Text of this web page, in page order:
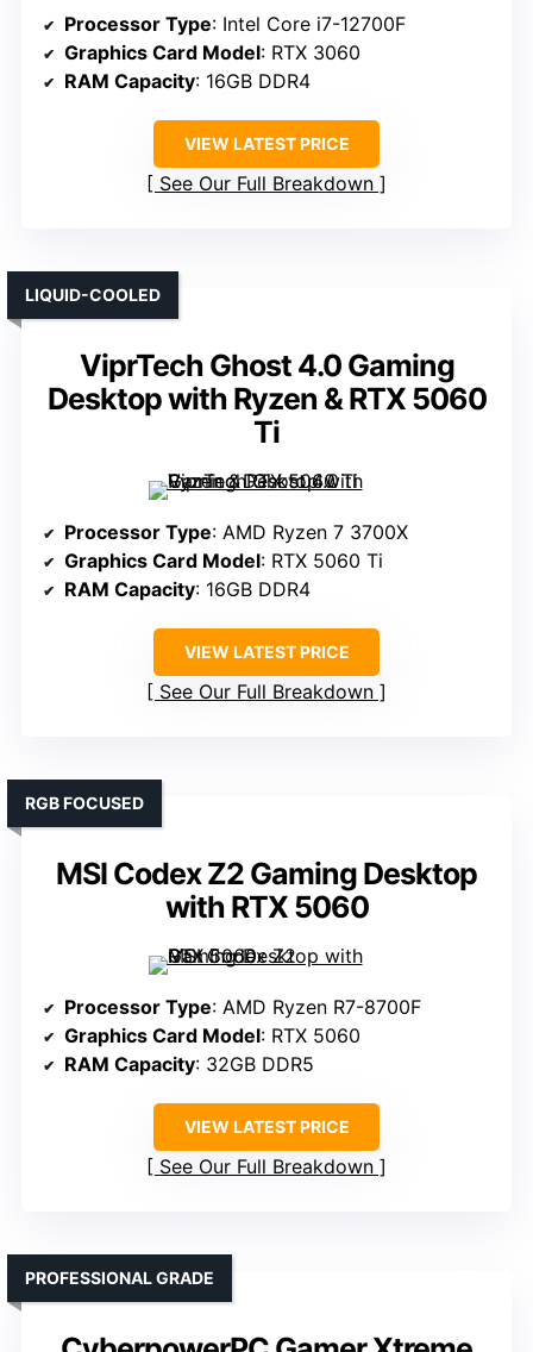
Processor Type: Intel Core i7-12700F
Graphics Card Model: RTX 3060
RAM Capacity: 16GB DDR4
VIEW LATEST PRICE
See Our Full Breakdown
ViprTech Ghost 4.0 Gaming
Desktop with Ryzen & RTX 5060
Ti
LIQUID-COOLED
Processor Type: AMD Ryzen 7 3700X
Graphics Card Model: RTX 5060 Ti
RAM Capacity: 16GB DDR4
VIEW LATEST PRICE
See Our Full Breakdown
MSI Codex Z2 Gaming Desktop
with RTX 5060
RGB FOCUSED
Processor Type: AMD Ryzen R7-8700F
Graphics Card Model: RTX 5060
RAM Capacity: 32GB DDR5
VIEW LATEST PRICE
See Our Full Breakdown
PROFESSIONAL GRADE